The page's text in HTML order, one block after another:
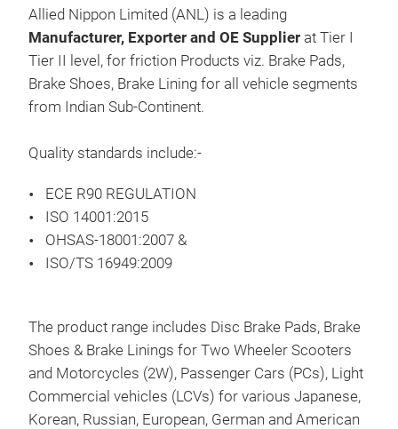
Allied Nippon Limited (ANL) is a leading
Manufacturer, Exporter and OE Supplier at Tier I
Tier II level, for friction Products viz. Brake Pads,
Brake Shoes, Brake Lining for all vehicle segments
from Indian Sub-Continent.
Quality standards include:-
ECE R90 REGULATION
ISO 14001:2015
OHSAS-18001:2007 &
ISO/TS 16949:2009
The product range includes Disc Brake Pads, Brake
Shoes & Brake Linings for Two Wheeler Scooters
and Motorcycles (2W), Passenger Cars (PCs), Light
Commercial vehicles (LCVs) for various Japanese,
Korean, Russian, European, German and American